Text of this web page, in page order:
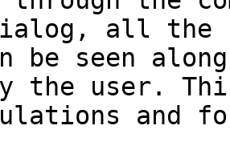
all the
be seen
the user.
and